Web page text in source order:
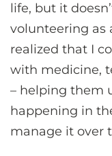
life, but it
volunteering as
realized that I
with medicine,
– helping them
happening in
manage it over